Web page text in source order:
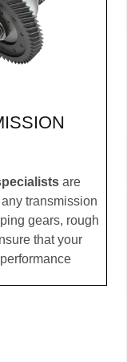
are
transmission
gears, rough
that your